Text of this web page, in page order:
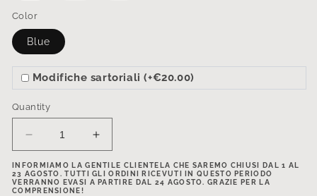
Color
Blue
Modifiche sartoriali (+€20.00)
Quantity
Decrease
quantity
for
Asymmetrical
Increase
quantity
for
Asymmetrical
INFORMIAMO LA GENTILE CLIENTELA CHE SAREMO CHIUSI DAL 1 AL
23 AGOSTO. TUTTI GLI ORDINI RICEVUTI IN QUESTO PERIODO
VERRANNO EVASI A PARTIRE DAL 24 AGOSTO. GRAZIE PER LA
COMPRENSIONE!